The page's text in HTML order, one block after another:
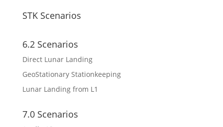
STK Scenarios
6.2 Scenarios
Direct Lunar Landing
GeoStationary Stationkeeping
Lunar Landing from L1
7.0 Scenarios